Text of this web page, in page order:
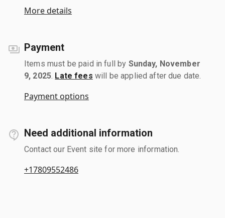
More details
Payment
Items must be paid in full by Sunday, November
9, 2025 Late fees will be applied after due date.
Payment options
Need additional information
Contact our Event site for more information.
+17809552486